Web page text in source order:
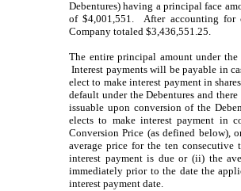
Debentures) having a principal face
of $4,001,551. After accounting for
Company totaled $3,436,551.25.
The entire principal amount under
Interest payments will be payable in
elect to make interest payment in
default under the Debentures and
issuable upon conversion of the
elects to make interest payment in
Conversion Price (as defined below),
average price for the ten
interest payment is due or (ii) the
immediately prior to the date the
interest payment date.